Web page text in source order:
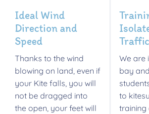
Ideal Wind
Direction and
Speed
Thanks to the wind
blowing on land, even if
your Kite falls, you will
not be dragged into
the open, your feet will
Traffic
We are
bay
to
training